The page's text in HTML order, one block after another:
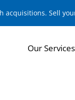
acquisitions. Sell
Our Services